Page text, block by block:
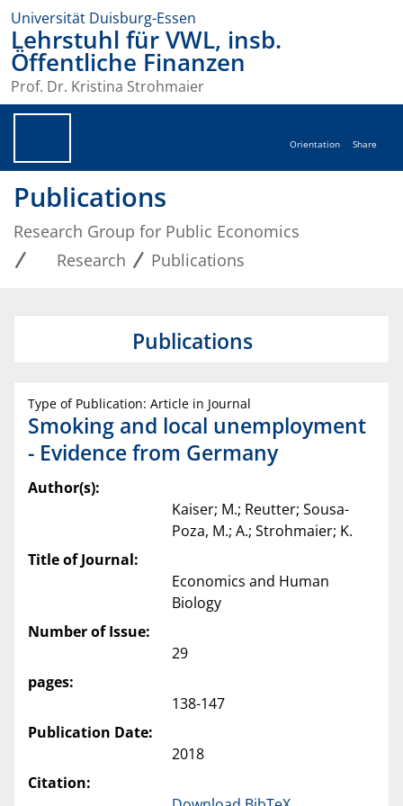
Universität Duisburg-Essen
Lehrstuhl für VWL, insb.
Öffentliche Finanzen
Prof. Dr. Kristina Strohmaier
Orientation Share
Publications
Research Group for Public Economics
Research
Publications
Publications
Type of Publication: Article in Journal
Smoking and local unemployment
- Evidence from Germany
Author(s):
Kaiser; M.; Reutter; Sousa-
Poza, M.; A.; Strohmaier; K.
Title of Journal:
Economics and Human
Biology
Number of Issue:
29
pages:
138-147
Publication Date:
2018
Citation: